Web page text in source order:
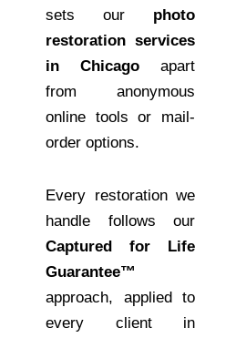
sets our photo
restoration services
in Chicago apart
from anonymous
online tools or mail-
order options.
Every restoration we
handle follows our
Captured for Life
Guarantee™
approach, applied to
every client in